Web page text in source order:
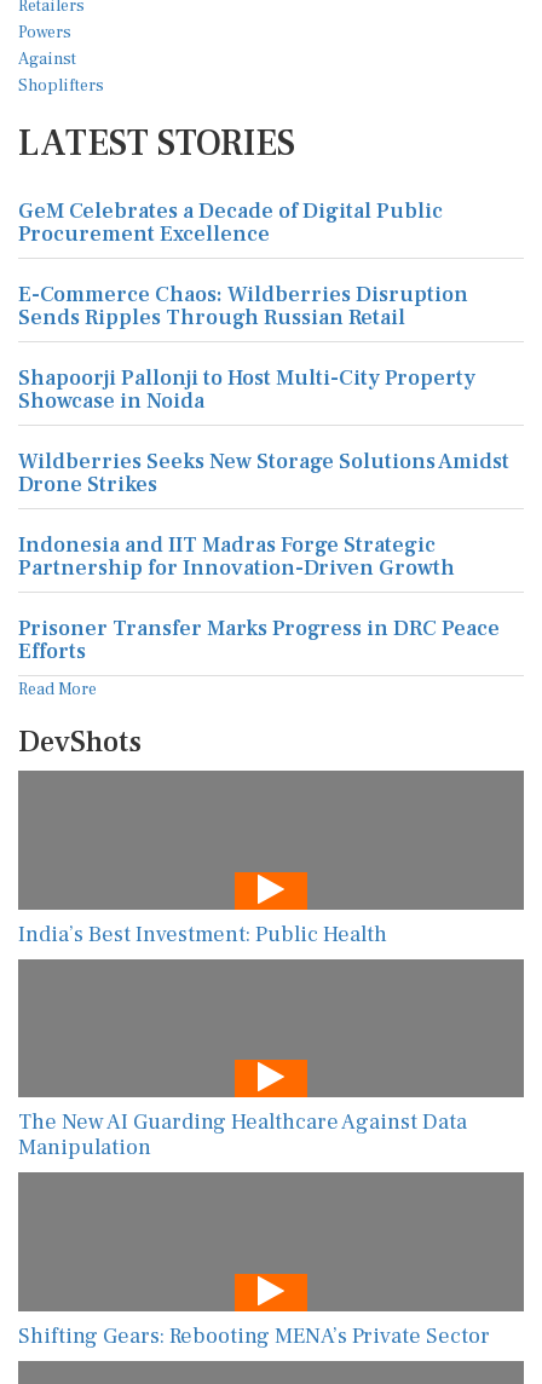
LATEST STORIES
GeM Celebrates a Decade of Digital Public
Procurement Excellence
E-Commerce Chaos: Wildberries Disruption
Sends Ripples Through Russian Retail
Shapoorji Pallonji to Host Multi-City Property
Showcase in Noida
Wildberries Seeks New Storage Solutions Amidst
Drone Strikes
Indonesia and IIT Madras Forge Strategic
Partnership for Innovation-Driven Growth
Prisoner Transfer Marks Progress in DRC Peace
Efforts
Read More
DevShots
India’s Best Investment: Public Health
The New AI Guarding Healthcare Against Data
Manipulation
Shifting Gears: Rebooting MENA’s Private Sector